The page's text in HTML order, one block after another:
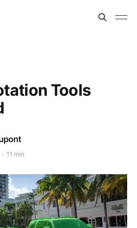
Tools
11 min